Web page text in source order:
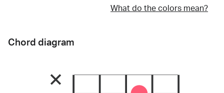
What do the colors mean?
Chord diagram